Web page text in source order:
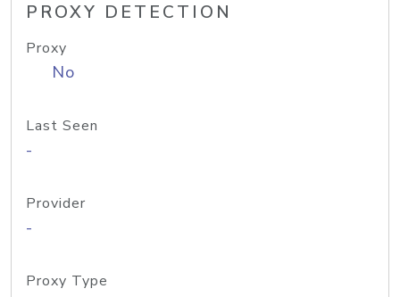
PROXY DETECTION
Proxy
No
Last Seen
-
Provider
-
Proxy Type